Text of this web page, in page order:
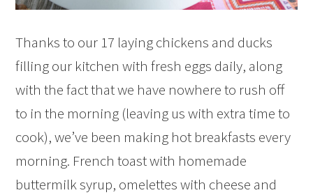
Thanks to our 17 laying chickens and ducks
filling our kitchen with fresh eggs daily, along
with the fact that we have nowhere to rush off
to in the morning (leaving us with extra time to
cook), we’ve been making hot breakfasts every
morning. French toast with homemade
buttermilk syrup, omelettes with cheese and